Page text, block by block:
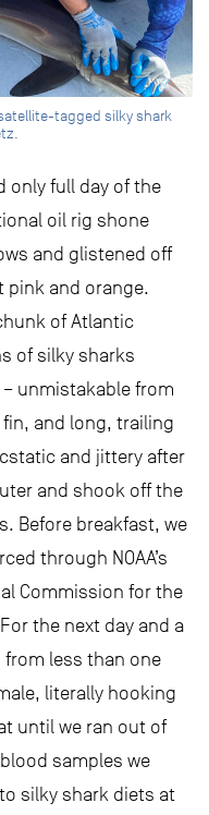
tagged silky shark
only full day of the
oil rig shone
and glistened off
pink and orange.
of Atlantic
of silky sharks
unmistakable from
and long, trailing
and jittery after
and shook off the
Before breakfast, we
through NOAA’s
Commission for the
the next day and a
from less than one
literally hooking
until we ran out of
samples we
silky shark diets at